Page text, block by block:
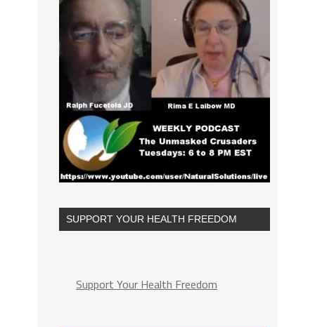
SUPPORT YOUR HEALTH FREEDOM
Support Your Health Freedom